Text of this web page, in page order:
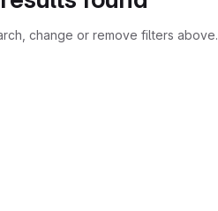
change or remove filters above.